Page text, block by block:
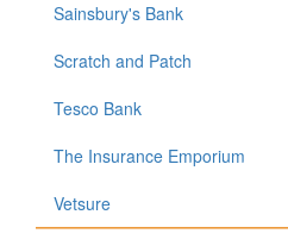
Sainsbury's Bank
Scratch and Patch
Tesco Bank
The Insurance Emporium
Vetsure